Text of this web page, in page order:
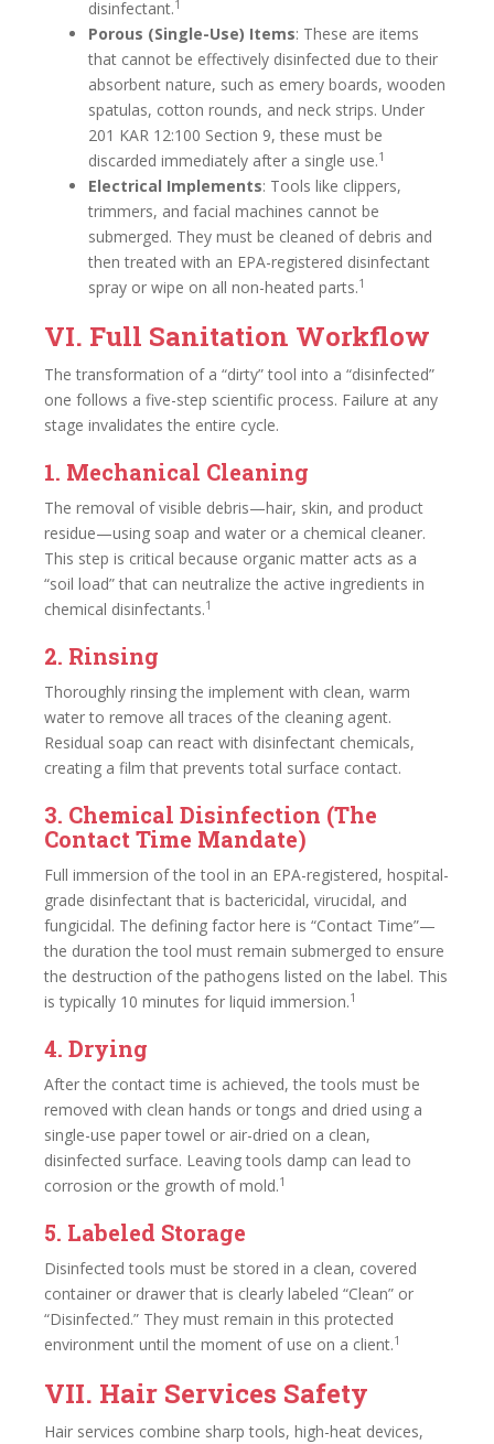
disinfectant.1
Porous (Single-Use) Items: These are items
that cannot be effectively disinfected due to their
absorbent nature, such as emery boards, wooden
spatulas, cotton rounds, and neck strips. Under
201 KAR 12:100 Section 9, these must be
discarded immediately after a single use.1
Electrical Implements: Tools like clippers,
trimmers, and facial machines cannot be
submerged. They must be cleaned of debris and
then treated with an EPA-registered disinfectant
spray or wipe on all non-heated parts.1
VI. Full Sanitation Workflow
The transformation of a “dirty” tool into a “disinfected”
one follows a five-step scientific process. Failure at any
stage invalidates the entire cycle.
1. Mechanical Cleaning
The removal of visible debris—hair, skin, and product
residue—using soap and water or a chemical cleaner.
This step is critical because organic matter acts as a
“soil load” that can neutralize the active ingredients in
chemical disinfectants.1
2. Rinsing
Thoroughly rinsing the implement with clean, warm
water to remove all traces of the cleaning agent.
Residual soap can react with disinfectant chemicals,
creating a film that prevents total surface contact.
3. Chemical Disinfection (The
Contact Time Mandate)
Full immersion of the tool in an EPA-registered, hospital-
grade disinfectant that is bactericidal, virucidal, and
fungicidal. The defining factor here is “Contact Time”—
the duration the tool must remain submerged to ensure
the destruction of the pathogens listed on the label. This
is typically 10 minutes for liquid immersion.1
4. Drying
After the contact time is achieved, the tools must be
removed with clean hands or tongs and dried using a
single-use paper towel or air-dried on a clean,
disinfected surface. Leaving tools damp can lead to
corrosion or the growth of mold.1
5. Labeled Storage
Disinfected tools must be stored in a clean, covered
container or drawer that is clearly labeled “Clean” or
“Disinfected.” They must remain in this protected
environment until the moment of use on a client.1
VII. Hair Services Safety
Hair services combine sharp tools, high-heat devices,